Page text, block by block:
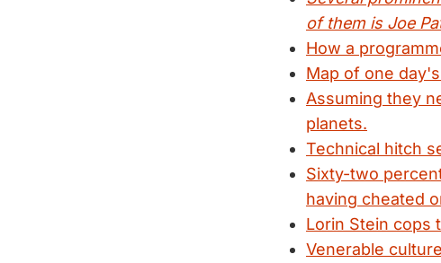
of them is Joe
How a
Map of one
Assuming they
planets.
Technical hitch
Sixty-two
having cheated
Lorin Stein cops
Venerable